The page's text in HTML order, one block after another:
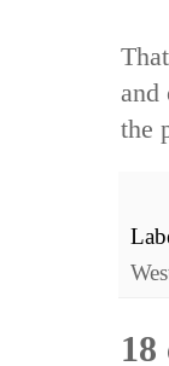
and
the
18